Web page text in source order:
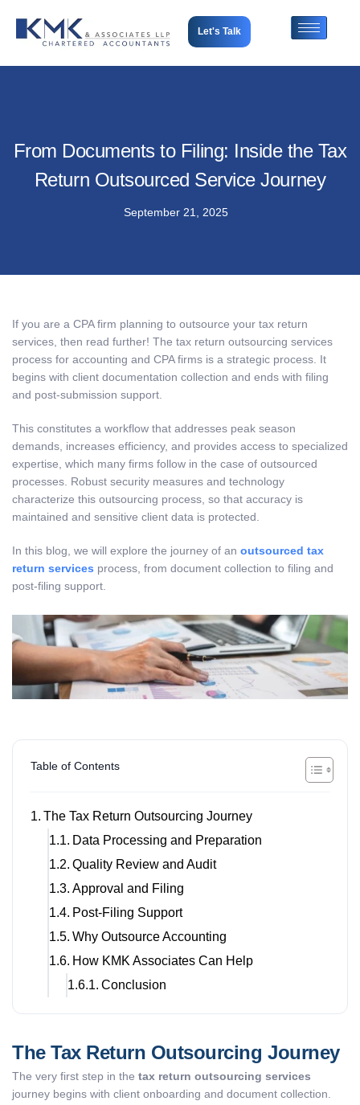
Let's Talk
From Documents to Filing: Inside the Tax
Return Outsourced Service Journey
September 21, 2025
If you are a CPA firm planning to outsource your tax return
services, then read further! The tax return outsourcing services
process for accounting and CPA firms is a strategic process. It
begins with client documentation collection and ends with filing
and post-submission support.
This constitutes a workflow that addresses peak season
demands, increases efficiency, and provides access to specialized
expertise, which many firms follow in the case of outsourced
processes. Robust security measures and technology
characterize this outsourcing process, so that accuracy is
maintained and sensitive client data is protected.
In this blog, we will explore the journey of an outsourced tax
return services process, from document collection to filing and
post-filing support.
Table of Contents
The Tax Return Outsourcing Journey
Data Processing and Preparation
Quality Review and Audit
Approval and Filing
Post-Filing Support
Why Outsource Accounting
How KMK Associates Can Help
Conclusion
The Tax Return Outsourcing Journey
The very first step in the tax return outsourcing services
journey begins with client onboarding and document collection.